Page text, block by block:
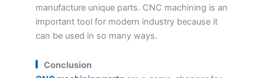
manufacture unique parts. CNC machining is an
important tool for modern industry because it
can be used in so many ways.
Conclusion